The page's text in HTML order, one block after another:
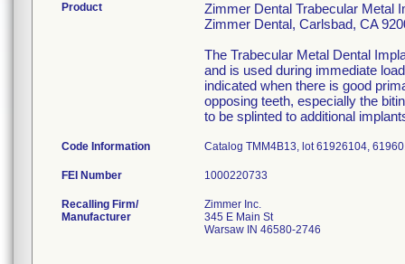
Product
Zimmer Dental Trabecular Metal
Zimmer Dental, Carlsbad, CA
The Trabecular Metal Dental
and is used during immediate
indicated when there is good
opposing teeth, especially the
to be splinted to additional
Code Information Catalog TMM4B13, lot 61926104,
FEI Number
Recalling Firm/
Manufacturer
Zimmer Inc.
345 E Main St
Warsaw IN 46580-2746